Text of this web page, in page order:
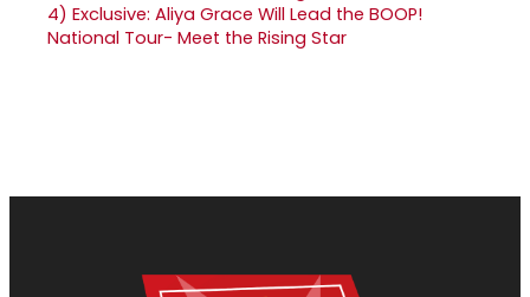
4) Exclusive: Aliya Grace Will Lead the BOOP!
National Tour- Meet the Rising Star